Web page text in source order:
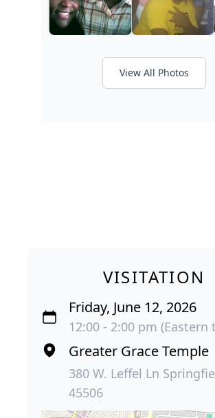
View All Photos
VISITATION
Friday, June 12, 2026
12:00 - 2:00 pm (Eastern
Greater Grace Temple
380 W. Leffel Ln
45506